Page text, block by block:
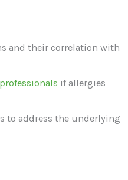
and their correlation with
if allergies
to address the underlying